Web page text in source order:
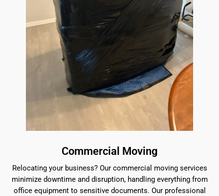
Commercial Moving
Relocating your business? Our commercial moving services
minimize downtime and disruption, handling everything from
office equipment to sensitive documents. Our professional